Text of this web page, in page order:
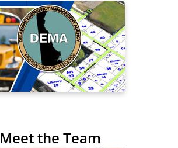
Meet the Team